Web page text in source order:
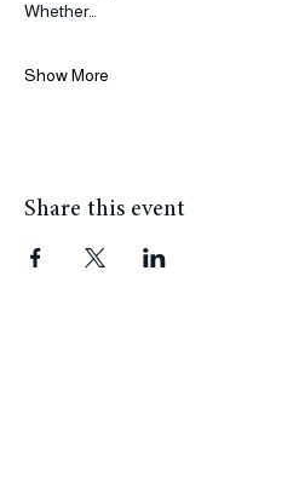
Share this event